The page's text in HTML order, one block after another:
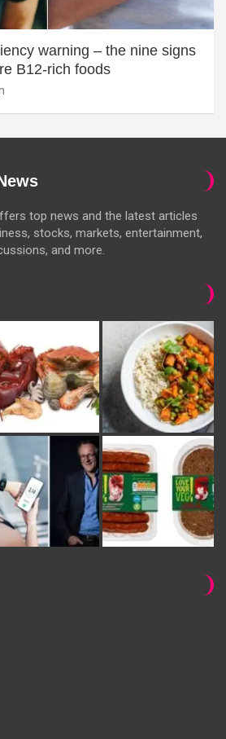
warning – the nine signs
B12-rich foods
top news and the latest articles
stocks, markets, entertainment,
and more.